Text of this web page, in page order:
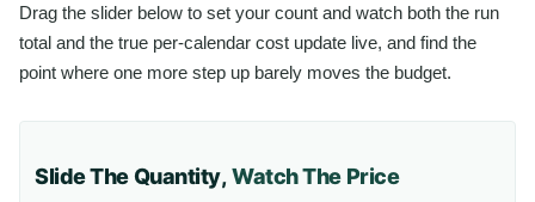
Drag the slider below to set your count and watch both the run
total and the true per-calendar cost update live, and find the
point where one more step up barely moves the budget.
Slide The Quantity,Watch The Price